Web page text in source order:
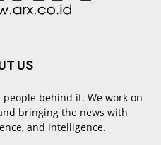
US
behind it. We work on
bringing the news with
and intelligence.